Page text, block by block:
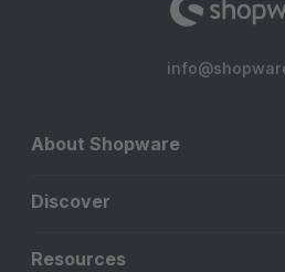
About Shopware
Discover
Resources